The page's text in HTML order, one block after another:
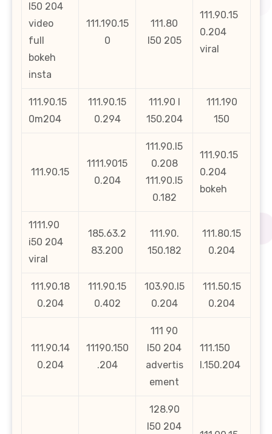
l50 204
video
full
bokeh
insta
111.190.15
0
111.80
l50 205
111.90.15
0.204
viral
111.90.15
0m204
111.90.15
0.294
111.90 l
150.204
111.190
150
111.90.15
1111.9015
0.204
111.90.l5
0.208
111.90.l5
0.182
111.90.15
0.204
bokeh
1111.90
i50 204
viral
185.63.2
83.200
111.90.
150.182
111.80.15
0.204
111.90.18
0.204
111.90.15
0.402
103.90.l5
0.204
111.50.15
0.204
111.90.14
0.204
11190.150
.204
111 90
l50 204
advertis
ement
111.150
l.150.204
128.90
l50 204